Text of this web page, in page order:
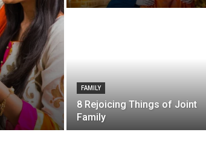
FAMILY
8 Rejoicing Things of Joint
Family